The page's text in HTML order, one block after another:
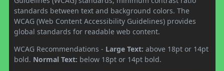
standards between text and background colors. The
WCAG (Web Content Accessibility Guidelines) provides
global standards for readable web content.
WCAG Recommendations - Large Text: above 18pt or 14pt
bold. Normal Text: below 18pt or 14pt bold.